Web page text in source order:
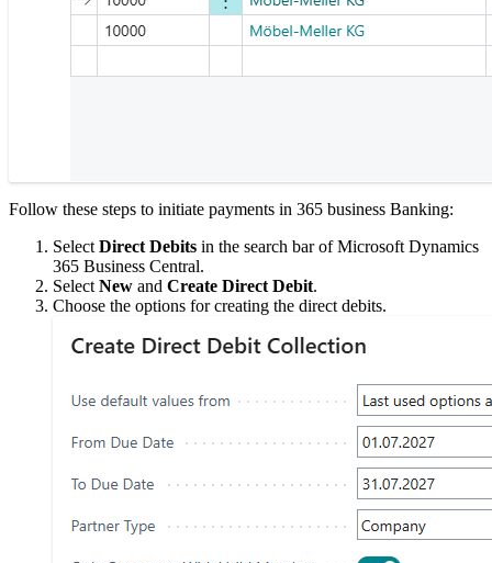
Follow these steps to initiate payments in 365 business Banking:
Select Direct Debits in the search bar of Microsoft Dynamics
365 Business Central.
Select New and Create Direct Debit.
Choose the options for creating the direct debits.